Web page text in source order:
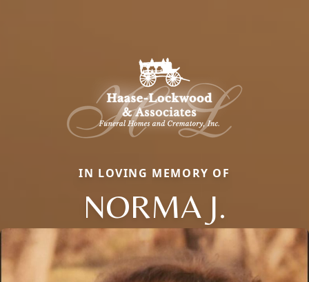
IN LOVING MEMORY OF
NORMA J.